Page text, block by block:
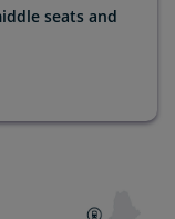
seats and